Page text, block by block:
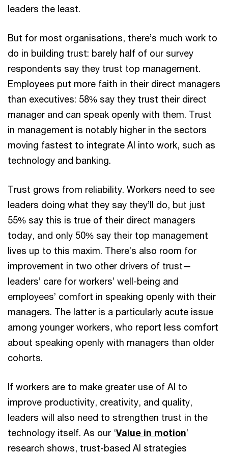
leaders the least.
But for most organisations, there’s much work to
do in building trust: barely half of our survey
respondents say they trust top management.
Employees put more faith in their direct managers
than executives: 58% say they trust their direct
manager and can speak openly with them. Trust
in management is notably higher in the sectors
moving fastest to integrate AI into work, such as
technology and banking.
Trust grows from reliability. Workers need to see
leaders doing what they say they’ll do, but just
55% say this is true of their direct managers
today, and only 50% say their top management
lives up to this maxim. There’s also room for
improvement in two other drivers of trust—
leaders’ care for workers’ well-being and
employees’ comfort in speaking openly with their
managers. The latter is a particularly acute issue
among younger workers, who report less comfort
about speaking openly with managers than older
cohorts.
If workers are to make greater use of AI to
improve productivity, creativity, and quality,
leaders will also need to strengthen trust in the
technology itself. As our ‘Value in motion’
research shows, trust-based AI strategies